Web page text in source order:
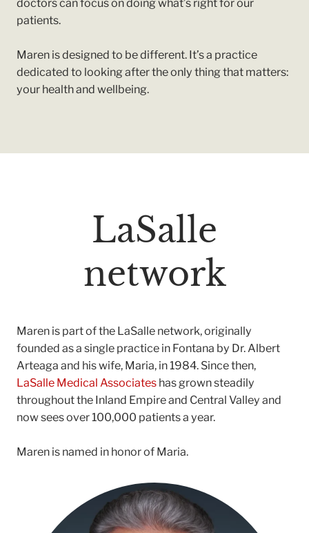
doctors can focus on doing what’s right for our
patients.
Maren is designed to be different. It’s a practice
dedicated to looking after the only thing that matters:
your health and wellbeing.
LaSalle
network
Maren is part of the LaSalle network, originally
founded as a single practice in Fontana by Dr. Albert
Arteaga and his wife, Maria, in 1984. Since then,
LaSalle Medical Associates has grown steadily
throughout the Inland Empire and Central Valley and
now sees over 100,000 patients a year.
Maren is named in honor of Maria.